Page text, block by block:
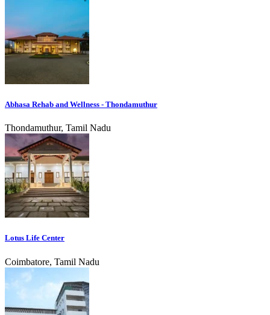
Abhasa Rehab and Wellness - Thondamuthur
Thondamuthur, Tamil Nadu
Lotus Life Center
Coimbatore, Tamil Nadu